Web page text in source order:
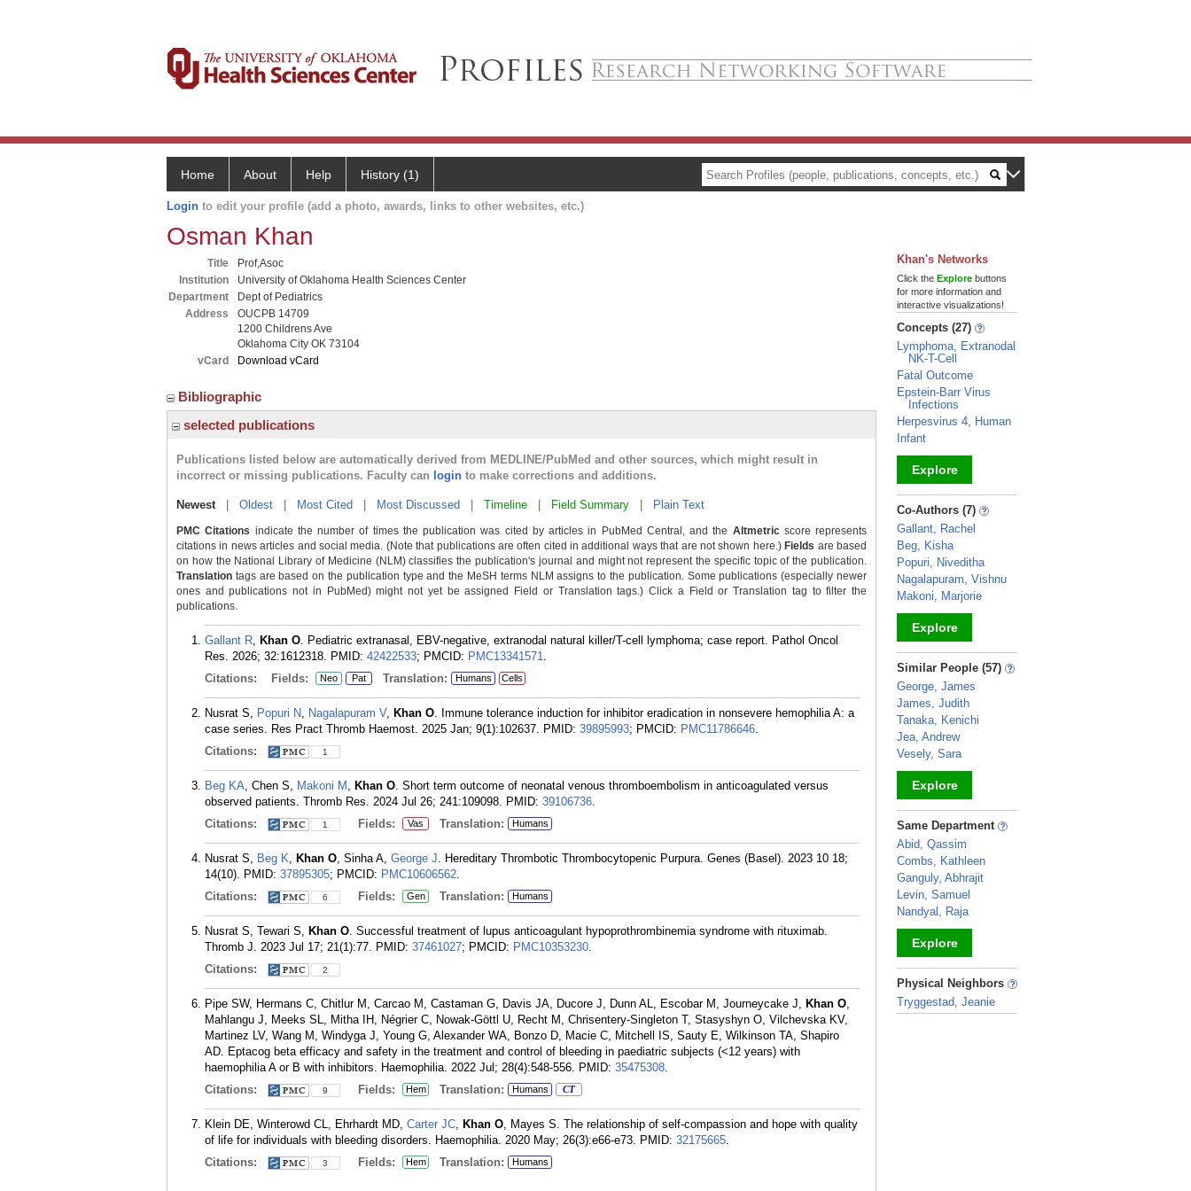
Home About Help History (1)
Login to edit your profile (add a photo, awards, links to other websites, etc.)
Osman Khan
Title
Prof,Asoc
Institution
University of Oklahoma Health Sciences Center
Department
Dept of Pediatrics
Address
OUCPB 14709
1200 Childrens Ave
Oklahoma City OK 73104
vCard
Download vCard
Bibliographic
selected publications
Publications listed below are automatically derived from MEDLINE/PubMed and other sources, which might result in
incorrect or missing publications. Faculty can login to make corrections and additions.
Newest| Oldest Most Cited Most Discussed Timeline Field Summary Plain Text
PMC Citations indicate the number of times the publication was cited by articles in PubMed Central, and the Altmetricscore represents
citations in news articles and social media. (Note that publications are often cited in additional ways that are not shown here.) Fields are based
on how the National Library of Medicine (NLM) classifies the publication's journal and might not represent the specific topic of the publication.
Translation tags are based on the publication type and the MeSH terms NLM assigns to the publication. Some publications (especially newer
ones and publications not in PubMed) might not yet be assigned Field or Translation tags.) Click a Field or Translation tag to filter the
publications.
Gallant R, Khan O. Pediatric extranasal, EBV-negative, extranodal natural killer/T-cell lymphoma; case report. Pathol Oncol
Res. 2026; 32:1612318. PMID: 42422533; PMCID: PMC13341571.
Citations:
Fields: Neo Pat Translation: Humans Cells
Nusrat S, Popuri N, Nagalapuram V, Khan O. Immune tolerance induction for inhibitor eradication in nonsevere hemophilia A: a
case series. Res Pract Thromb Haemost. 2025 Jan; 9(1):102637. PMID: 39895993; PMCID: PMC11786646.
Citations:
1
Beg KA, Chen S, Makoni M , Khan O. Short term outcome of neonatal venous thromboembolism in anticoagulated versus
observed patients. Thromb Res. 2024 Jul 26; 241:109098. PMID: 39106736.
Citations:
1 Fields: Vas Translation: Humans
Nusrat S, Beg K, Khan O, Sinha A, George J. Hereditary Thrombotic Thrombocytopenic Purpura. Genes (Basel). 2023 10 18;
14(10). PMID: 37895305; PMCID: PMC10606562.
Citations:
6 Fields: Gen Translation: Humans
Nusrat S, Tewari S, Khan O. Successful treatment of lupus anticoagulant hypoprothrombinemia syndrome with rituximab.
Thromb J. 2023 Jul 17; 21(1):77. PMID: 37461027; PMCID: PMC10353230.
Citations:
2
Pipe SW, Hermans C, Chitlur M, Carcao M, Castaman G, Davis JA, Ducore J, Dunn AL, Escobar M, Journeycake J, Khan O,
Mahlangu J, Meeks SL, Mitha IH, Négrier C, Nowak-Göttl U, Recht M, Chrisentery-Singleton T, Stasyshyn O, Vilchevska KV,
Martinez LV, Wang M, Windyga J, Young G, Alexander WA, Bonzo D, Macie C, Mitchell IS, Sauty E, Wilkinson TA, Shapiro
AD. Eptacog beta efficacy and safety in the treatment and control of bleeding in paediatric subjects (<12 years) with
haemophilia A or B with inhibitors. Haemophilia. 2022 Jul; 28(4):548-556. PMID: 35475308.
Citations:
9 Fields: Hem Translation: Humans CT
Klein DE, Winterowd CL, Ehrhardt MD, Carter JC, Khan O, Mayes S. The relationship of self-compassion and hope with quality
of life for individuals with bleeding disorders. Haemophilia. 2020 May; 26(3):e66-e73. PMID: 32175665.
Citations:
3 Fields: Hem Translation: Humans
Khan's Networks
Click the Explore buttons
for more information and
interactive visualizations!
Concepts (27)
Lymphoma, Extranodal
NK-T-Cell
Fatal Outcome
Epstein-Barr Virus
Infections
Herpesvirus 4, Human
Infant
Explore
_
Co-Authors (7)
Gallant, Rachel
Beg, Kisha
Popuri, Niveditha
Nagalapuram, Vishnu
Makoni, Marjorie
Explore
_
Similar People (57)
George, James
James, Judith
Tanaka, Kenichi
Jea, Andrew
Vesely, Sara
Explore
_
Same Department
Abid, Qassim
Combs, Kathleen
Ganguly, Abhrajit
Levin, Samuel
Nandyal, Raja
Explore
_
Physical Neighbors
Tryggestad, Jeanie